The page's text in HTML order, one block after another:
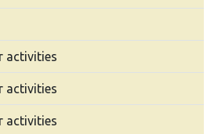
activities
activities
activities